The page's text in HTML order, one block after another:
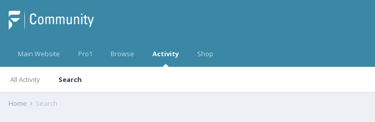
Main Website Pro1 Browse Activity
All Activity Search
Shop
Home Search